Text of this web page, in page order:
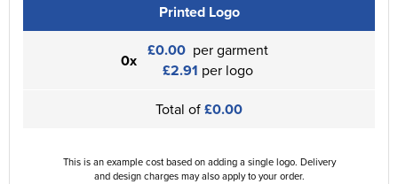
Printed Logo
0x £0.00 per garment
£2.91 per logo
Total of£0.00
This is an example cost based on adding a single logo. Delivery
and design charges may also apply to your order.